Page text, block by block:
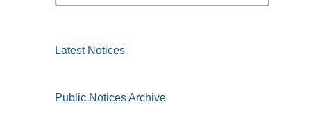
Latest Notices
Public Notices Archive